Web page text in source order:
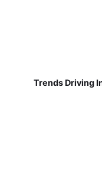
Trends Driving